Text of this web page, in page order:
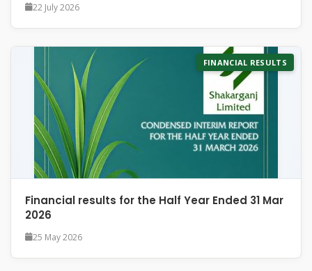
22 July 2026
FINANCIAL RESULTS
Financial results for the Half Year Ended 31 Mar
2026
25 May 2026